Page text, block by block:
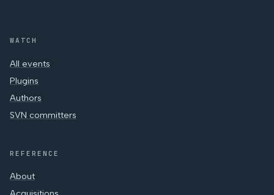
WATCH
All events
Plugins
Authors
SVN committers
REFERENCE
About